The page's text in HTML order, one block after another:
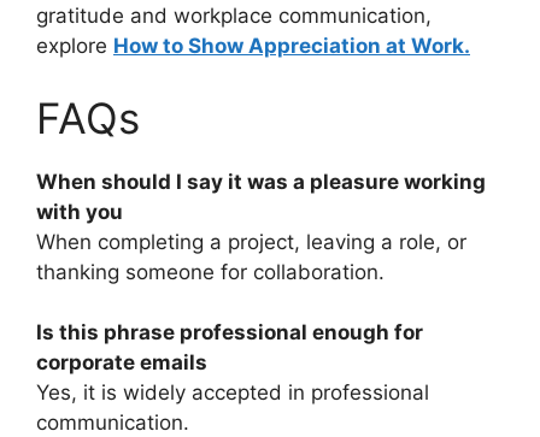
gratitude and workplace communication,
explore How to Show Appreciation at Work.
FAQs
When should I say it was a pleasure working
with you
When completing a project, leaving a role, or
thanking someone for collaboration.
Is this phrase professional enough for
corporate emails
Yes, it is widely accepted in professional
communication.